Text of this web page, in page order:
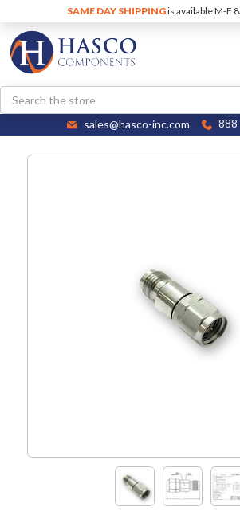
SAME DAY SHIPPINGis available M-F
Search
sales@hasco-inc.com